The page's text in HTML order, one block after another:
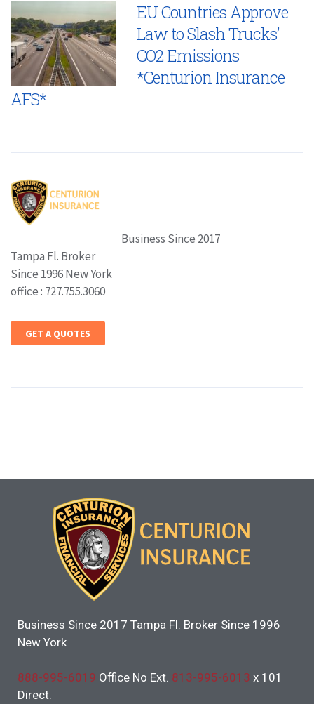
EU Countries Approve
Law to Slash Trucks’
CO2 Emissions
*Centurion Insurance
AFS*
Business Since 2017
Tampa Fl. Broker
Since 1996 New York
office : 727.755.3060
GET A QUOTES
Business Since 2017 Tampa Fl. Broker Since 1996
New York
888-995-6019 Office No Ext. 813-995-6013 x 101
Direct.